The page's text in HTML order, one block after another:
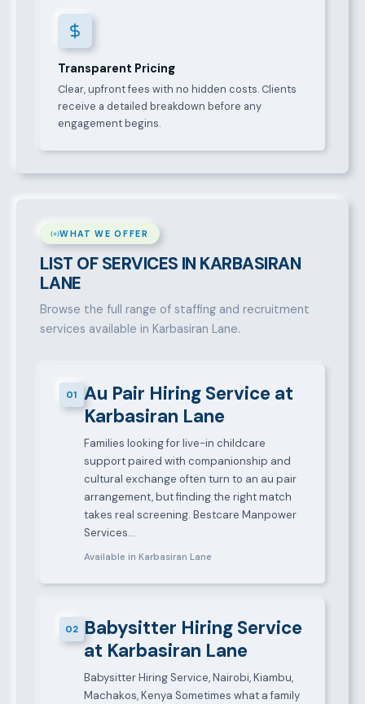
Transparent Pricing
Clear, upfront fees with no hidden costs. Clients
receive a detailed breakdown before any
engagement begins.
WHAT WE OFFER
LIST OF SERVICES IN KARBASIRAN
LANE
Browse the full range of staffing and recruitment
services available in Karbasiran Lane.
01
Au Pair Hiring Service at
Karbasiran Lane
Families looking for live-in childcare
support paired with companionship and
cultural exchange often turn to an au pair
arrangement, but finding the right match
takes real screening. Bestcare Manpower
Services…
Available in Karbasiran Lane
02 Babysitter Hiring Service
at Karbasiran Lane
Babysitter Hiring Service, Nairobi, Kiambu,
Machakos, Kenya Sometimes what a family